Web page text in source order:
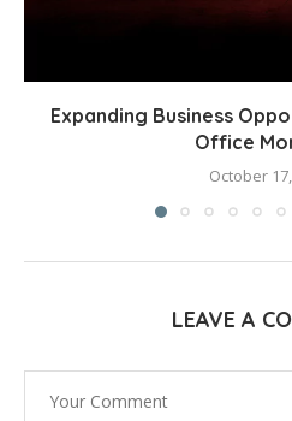
Expanding Business
Office
October
LEAVE A